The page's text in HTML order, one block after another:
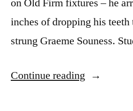
inches of dropping his
strung Graeme Souness.
Continue reading “SPL: